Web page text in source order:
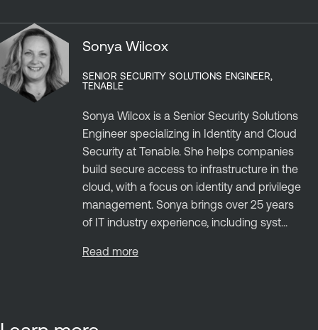
Sonya Wilcox
SENIOR SECURITY SOLUTIONS ENGINEER,
TENABLE
Sonya Wilcox is a Senior Security Solutions
Engineer specializing in Identity and Cloud
Security at Tenable. She helps companies
build secure access to infrastructure in the
cloud, with a focus on identity and privilege
management. Sonya brings over 25 years
of IT industry experience, including syst...
Read more